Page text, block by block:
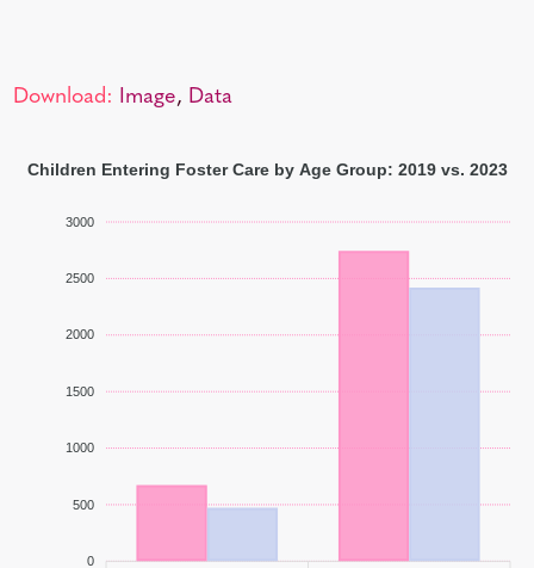
Download: Image, Data
3000
2500
2000
1500
1000
500
0
Children Entering Foster Care by Age Group: 2019 vs. 2023